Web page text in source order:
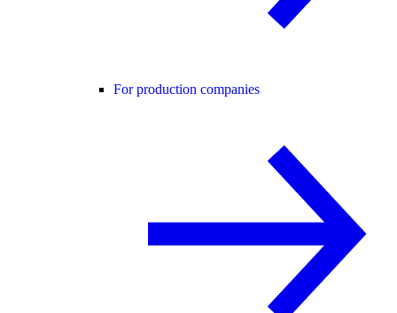
For production companies